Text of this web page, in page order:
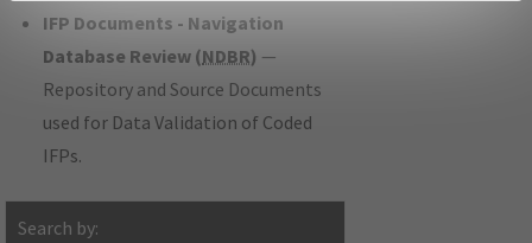
IFP Documents - Navigation
Database Review (NDBR) —
Repository and Source Documents
used for Data Validation of Coded
IFPs.
Search by: